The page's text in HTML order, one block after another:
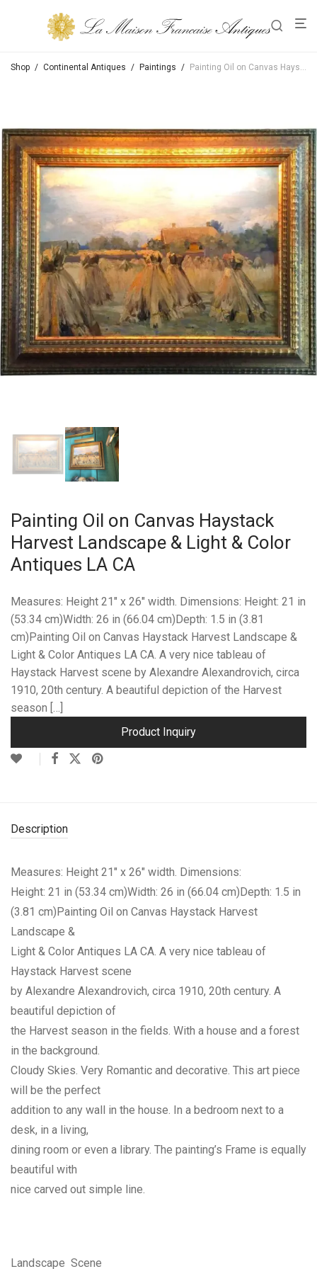
Shop / Continental Antiques / Paintings / Painting Oil on Canvas Haystack Harvest Landscape & Light & Color Antiques LA CA
Painting Oil on Canvas Haystack
Harvest Landscape & Light & Color
Antiques LA CA
Measures: Height 21″ x 26″ width. Dimensions: Height: 21 in
(53.34 cm)Width: 26 in (66.04 cm)Depth: 1.5 in (3.81
cm)Painting Oil on Canvas Haystack Harvest Landscape &
Light & Color Antiques LA CA. A very nice tableau of
Haystack Harvest scene by Alexandre Alexandrovich, circa
1910, 20th century. A beautiful depiction of the Harvest
season […]
Product Inquiry
Description
Measures: Height 21″ x 26″ width. Dimensions:
Height: 21 in (53.34 cm)Width: 26 in (66.04 cm)Depth: 1.5 in
(3.81 cm)Painting Oil on Canvas Haystack Harvest
Landscape &
Light & Color Antiques LA CA. A very nice tableau of
Haystack Harvest scene
by Alexandre Alexandrovich, circa 1910, 20th century. A
beautiful depiction of
the Harvest season in the fields. With a house and a forest
in the background.
Cloudy Skies. Very Romantic and decorative. This art piece
will be the perfect
addition to any wall in the house. In a bedroom next to a
desk, in a living,
dining room or even a library. The painting’s Frame is equally
beautiful with
nice carved out simple line.
Landscape Scene